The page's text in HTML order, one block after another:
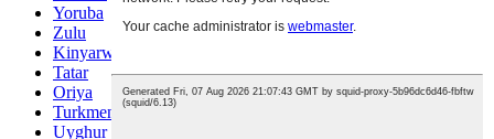
Yoruba
Zulu
Kinyarwanda
Tatar
Oriya
Turkmen
Uyghur